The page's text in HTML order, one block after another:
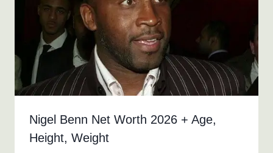
Nigel Benn Net Worth 2026 + Age,
Height, Weight